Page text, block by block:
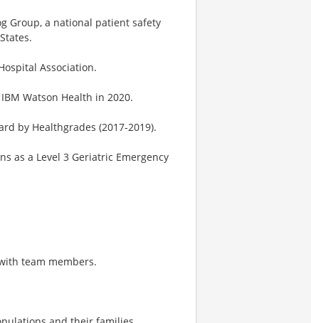
Group, a national patient safety
Association.
Watson Health in 2020.
by Healthgrades (2017-2019).
as a Level 3 Geriatric Emergency
team members.